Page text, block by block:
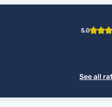
5.0
See all